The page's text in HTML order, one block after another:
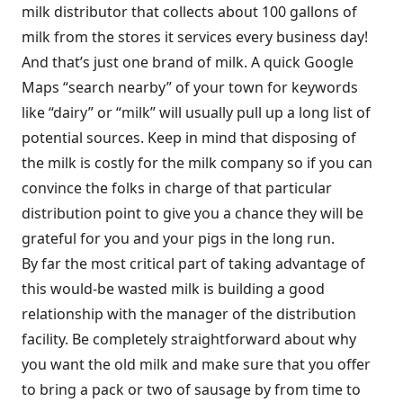
milk distributor that collects about 100 gallons of
milk from the stores it services every business day!
And that’s just one brand of milk. A quick Google
Maps “search nearby” of your town for keywords
like “dairy” or “milk” will usually pull up a long list of
potential sources. Keep in mind that disposing of
the milk is costly for the milk company so if you can
convince the folks in charge of that particular
distribution point to give you a chance they will be
grateful for you and your pigs in the long run.
By far the most critical part of taking advantage of
this would-be wasted milk is building a good
relationship with the manager of the distribution
facility. Be completely straightforward about why
you want the old milk and make sure that you offer
to bring a pack or two of sausage by from time to